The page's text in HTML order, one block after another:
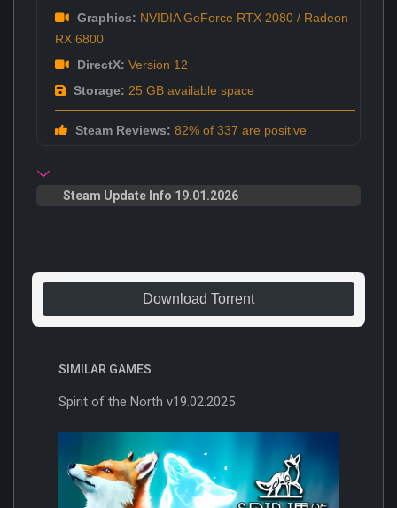
Graphics: NVIDIA GeForce RTX 2080 / Radeon
RX 6800
DirectX: Version 12
Storage: 25 GB available space
Steam Reviews: 82% of 337 are positive
Steam Update Info 19.01.2026
Download Torrent
SIMILAR GAMES
Spirit of the North v19.02.2025